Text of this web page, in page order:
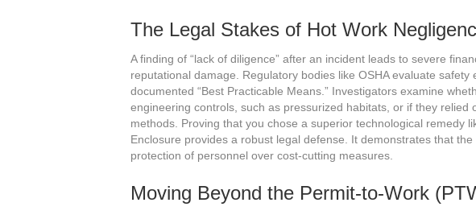
The Legal Stakes of Hot Work
A finding of “lack of diligence” after an incident leads to severe
reputational damage. Regulatory bodies like OSHA evaluate
documented “Best Practicable Means.” Investigators examine
engineering controls, such as pressurized habitats, or if they relied
methods. Proving that you chose a superior technological remedy
Enclosure provides a robust legal defense. It demonstrates that
protection of personnel over cost-cutting measures.
Moving Beyond the Permit-to-Work